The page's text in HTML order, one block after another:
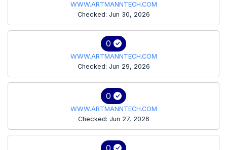
WWW.ARTMANNTECH.COM
Checked: Jun 30, 2026
0
WWW.ARTMANNTECH.COM
Checked: Jun 29, 2026
0
WWW.ARTMANNTECH.COM
Checked: Jun 27, 2026
0